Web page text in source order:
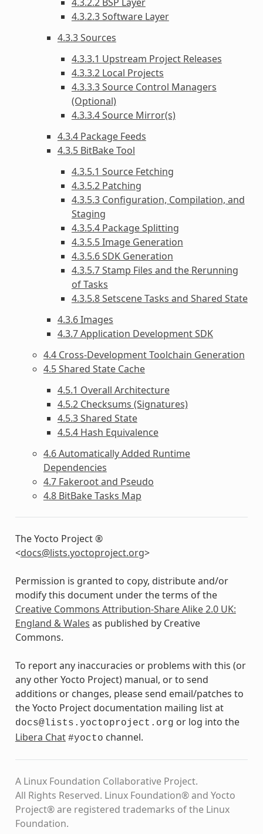
4.3.2.3 Software Layer
4.3.3 Sources
4.3.3.1 Upstream Project Releases
4.3.3.2 Local Projects
4.3.3.3 Source Control Managers
(Optional)
4.3.3.4 Source Mirror(s)
4.3.4 Package Feeds
4.3.5 BitBake Tool
4.3.5.1 Source Fetching
4.3.5.2 Patching
4.3.5.3 Configuration, Compilation, and
Staging
4.3.5.4 Package Splitting
4.3.5.5 Image Generation
4.3.5.6 SDK Generation
4.3.5.7 Stamp Files and the Rerunning
of Tasks
4.3.5.8 Setscene Tasks and Shared State
4.3.6 Images
4.3.7 Application Development SDK
4.4 Cross-Development Toolchain Generation
4.5 Shared State Cache
4.5.1 Overall Architecture
4.5.2 Checksums (Signatures)
4.5.3 Shared State
4.5.4 Hash Equivalence
4.6 Automatically Added Runtime
Dependencies
4.7 Fakeroot and Pseudo
4.8 BitBake Tasks Map
The Yocto Project ®
<docs@lists.yoctoproject.org>
Permission is granted to copy, distribute and/or
modify this document under the terms of the
Creative Commons Attribution-Share Alike 2.0 UK:
England & Wales as published by Creative
Commons.
To report any inaccuracies or problems with this (or
any other Yocto Project) manual, or to send
additions or changes, please send email/patches to
the Yocto Project documentation mailing list at
docs@lists.yoctoproject.org or log into the
Libera Chat #yocto channel.
A Linux Foundation Collaborative Project.
All Rights Reserved. Linux Foundation® and Yocto
Project® are registered trademarks of the Linux
Foundation.